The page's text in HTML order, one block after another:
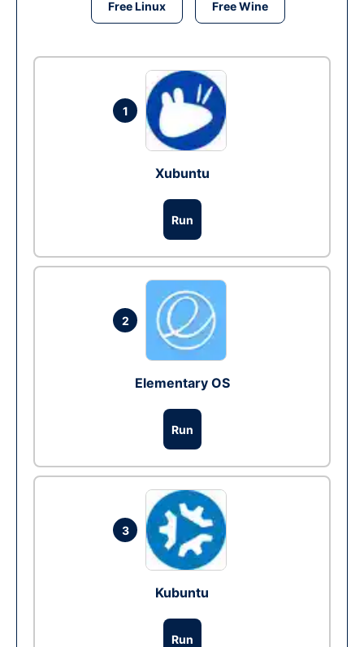
Free Linux Free Wine
1
Xubuntu
Run
2
Elementary OS
Run
3
Kubuntu
Run